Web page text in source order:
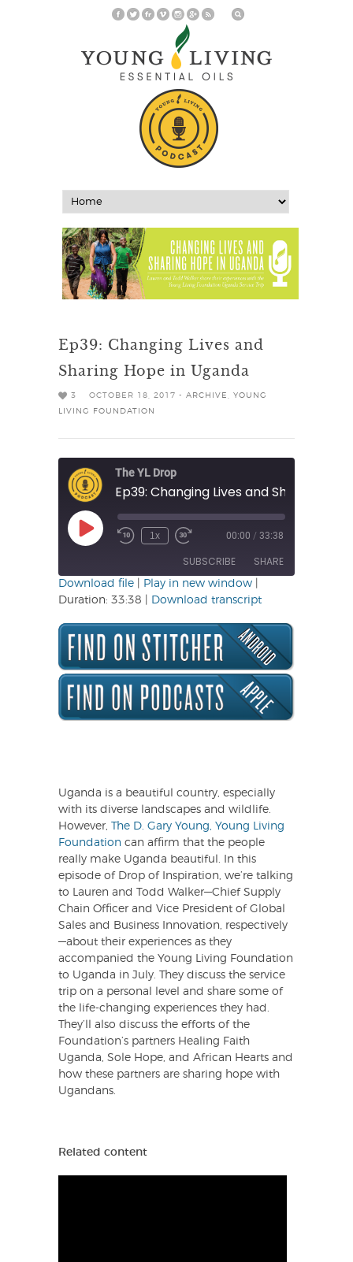
Ep39: Changing Lives and
Sharing Hope in Uganda
3 OCTOBER 18, 2017 - ARCHIVE
YOUNG
LIVING FOUNDATION
The YL Drop
Play
Episode Rewind
1x
Fast
30
seconds
00:00 / 33:38
SUBSCRIBE SHARE
RSS FEED
SHARE
LINK
EMBED
Download file Play in new window
Duration: 33:38
Download transcript
Uganda is a beautiful country, especially
with its diverse landscapes and wildlife.
However,
The D. Gary Young, Young Living
Foundation can affirm that the people
really make Uganda beautiful. In this
episode of Drop of Inspiration, we’re talking
to Lauren and Todd Walker—Chief Supply
Chain Officer and Vice President of Global
Sales and Business Innovation, respectively
—about their experiences as they
accompanied the Young Living Foundation
to Uganda in July. They discuss the service
trip on a personal level and share some of
the life-changing experiences they had.
They’ll also discuss the efforts of the
Foundation’s partners Healing Faith
Uganda, Sole Hope, and African Hearts and
how these partners are sharing hope with
Ugandans.
Related content